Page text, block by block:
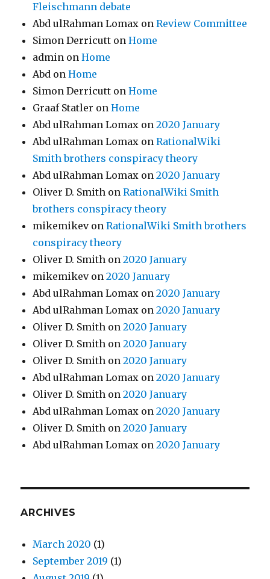
Fleischmann debate
Abd ulRahman Lomax onReview Committee
Simon Derricutt onHome
admin onHome
Abd onHome
Simon Derricutt onHome
Graaf Statler onHome
Abd ulRahman Lomax on2020 January
Abd ulRahman Lomax onRationalWiki
Smith brothers conspiracy theory
Abd ulRahman Lomax on2020 January
Oliver D. Smith onRationalWiki Smith
brothers conspiracy theory
mikemikevonRationalWiki Smith brothers
conspiracy theory
Oliver D. Smith on2020 January
mikemikevon2020 January
Abd ulRahman Lomax on2020 January
Abd ulRahman Lomax on2020 January
Oliver D. Smith on2020 January
Oliver D. Smith on2020 January
Oliver D. Smith on2020 January
Abd ulRahman Lomax on2020 January
Oliver D. Smith on2020 January
Abd ulRahman Lomax on2020 January
Oliver D. Smith on2020 January
Abd ulRahman Lomax on2020 January
ARCHIVES
March 2020 (1)
September 2019 (1)